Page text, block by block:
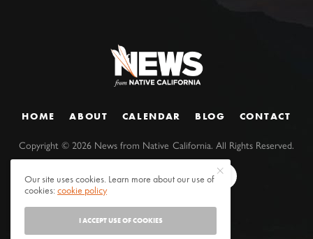
HOME ABOUT CALENDAR BLOG CONTACT
Copyright ©2026 News from Native California. All Rights Reserved.
Our site uses cookies. Learn more about our use of
cookies:cookie policy
I ACCEPT USE OF COOKIES